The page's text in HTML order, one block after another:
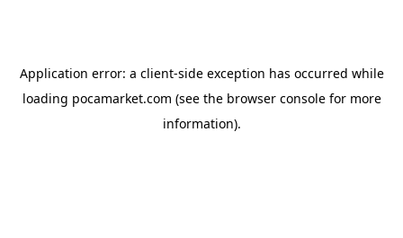
Application error: a client-side exception has occurred while
loading pocamarket.com (see the browser consolefor more
information).